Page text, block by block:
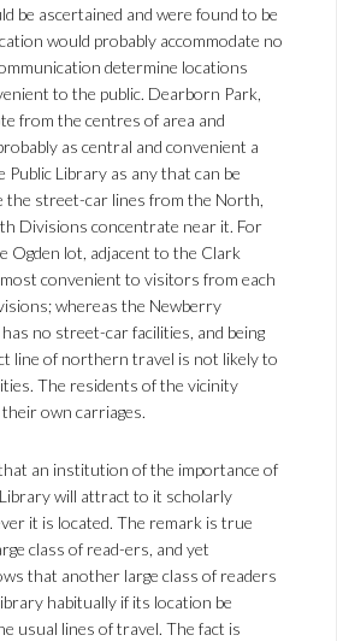
be ascertained and were found to be
would probably accommodate no
determine locations
to the public. Dearborn Park,
from the centres of area and
as central and convenient a
Public Library as any that can be
the street-car lines from the North,
Divisions concentrate near it. For
Ogden lot, adjacent to the Clark
convenient to visitors from each
whereas the Newberry
no street-car facilities, and being
line of northern travel is not likely to
The residents of the vicinity
own carriages.
an institution of the importance of
will attract to it scholarly
it is located. The remark is true
class of read-ers, and yet
that another large class of readers
habitually if its location be
usual lines of travel. The fact is